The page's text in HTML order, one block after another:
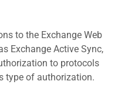
to the Exchange Web
Exchange Active Sync,
to protocols
type of authorization.